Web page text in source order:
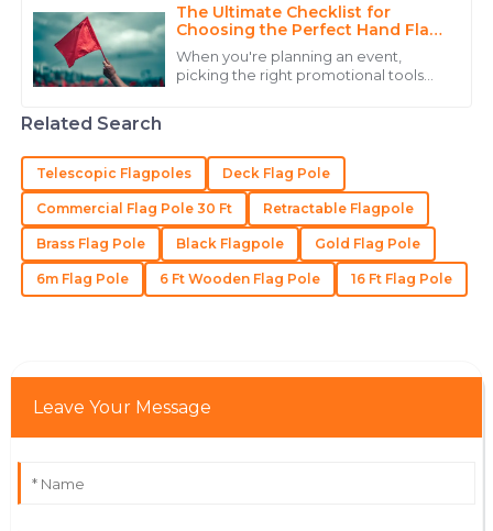
The Ultimate Checklist for
Choosing the Perfect Hand Flag
for Your Event
When you're planning an event,
picking the right promotional tools
D
David
Carter
that knows how to treat their clients right.
21 May 2025
L
Logan
Allen
The product is simply great! Their customer support
L
Outstanding craftsmanship! The team was incredibly
Related Search
Telescopic Flagpoles Deck Flag Pole
Commercial Flag Pole 30 Ft Retractable Flagpole
Brass Flag Pole Black Flagpole Gold Flag Pole
6m Flag Pole 6 Ft Wooden Flag Pole 16 Ft Flag Pole
Leave Your Message